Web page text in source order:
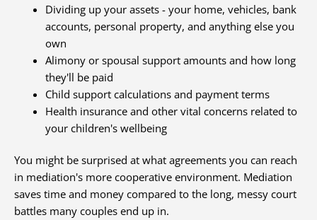
Dividing up your assets - your home, vehicles, bank
accounts, personal property, and anything else you
own
Alimony or spousal support amounts and how long
they'll be paid
Child support calculations and payment terms
Health insurance and other vital concerns related to
your children's wellbeing
You might be surprised at what agreements you can reach
in mediation's more cooperative environment. Mediation
saves time and money compared to the long, messy court
battles many couples end up in.